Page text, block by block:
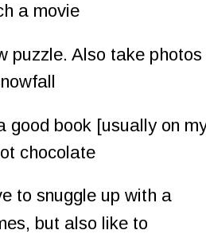
a movie
puzzle. Also take photos
good book [usually on
chocolate
to snuggle up with a
but also like to